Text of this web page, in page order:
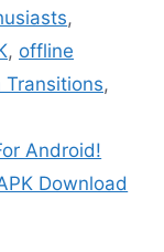
,
, offline
Transitions,
Android!
Download